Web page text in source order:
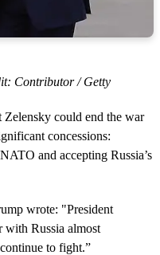
Contributor / Getty
Zelensky could end the war
concessions:
and accepting Russia’s
wrote: "President
with Russia almost
to fight.”